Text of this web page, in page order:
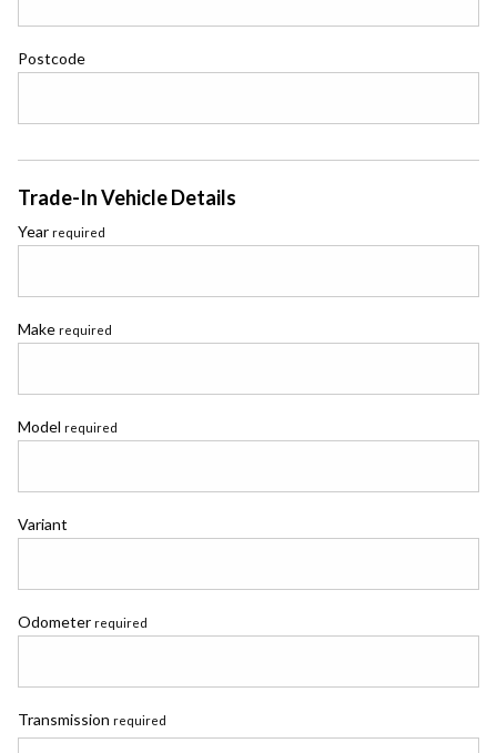
Postcode
Trade-In Vehicle Details
Year required
Make required
Model required
Variant
Odometer required
Transmission required